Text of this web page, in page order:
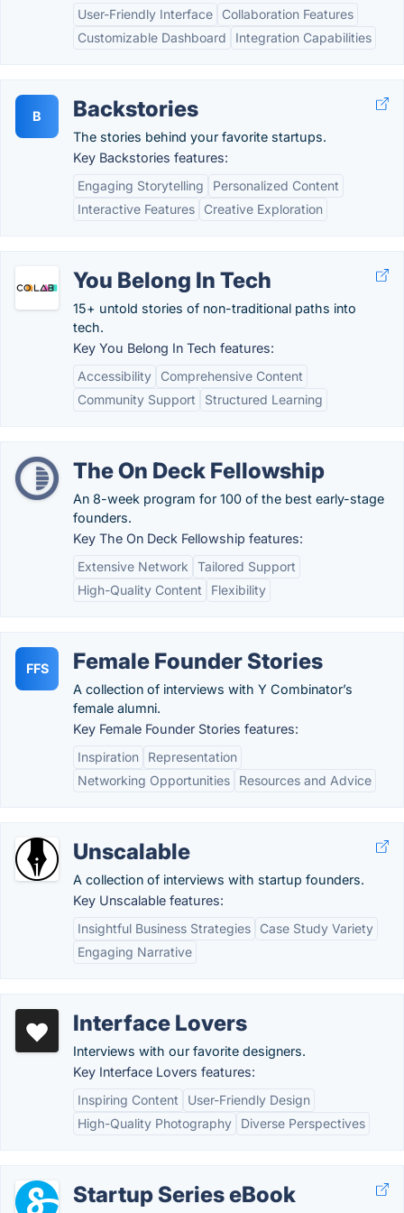
User-Friendly Interface
Collaboration Features
Customizable Dashboard
Integration Capabilities
B Backstories
The stories behind your favorite startups.
Key Backstories features:
Engaging Storytelling
Personalized Content
Interactive Features
Creative Exploration
You Belong In Tech
15+ untold stories of non-traditional paths into
tech.
Key You Belong In Tech features:
Accessibility
Comprehensive Content
Community Support
Structured Learning
The On Deck Fellowship
An 8-week program for 100 of the best early-stage
founders.
Key The On Deck Fellowship features:
Extensive Network
Tailored Support
High-Quality Content
Flexibility
FFS Female Founder Stories
A collection of interviews with Y Combinator’s
female alumni.
Key Female Founder Stories features:
Inspiration
Representation
Networking Opportunities
Resources and Advice
Unscalable
A collection of interviews with startup founders.
Key Unscalable features:
Insightful Business Strategies
Case Study Variety
Engaging Narrative
Interface Lovers
Interviews with our favorite designers.
Key Interface Lovers features:
Inspiring Content
User-Friendly Design
High-Quality Photography
Diverse Perspectives
Startup Series eBook